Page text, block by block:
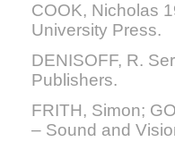
COOK, Nicholas
University Press.
DENISOFF, R.
Publishers.
FRITH, Simon;
– Sound and